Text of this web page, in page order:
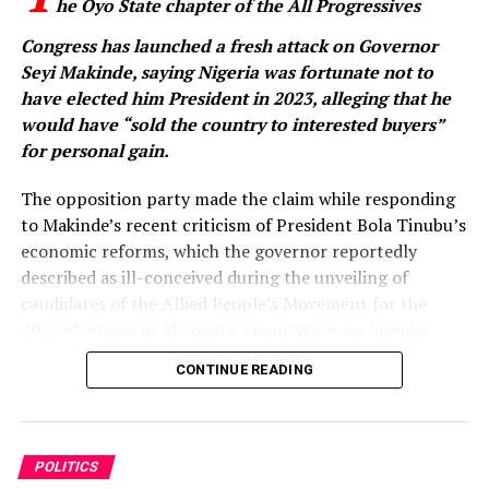
he Oyo State chapter of the All Progressives
Congress has launched a fresh attack on Governor
Seyi Makinde, saying Nigeria was fortunate not to
have elected him President in 2023, alleging that he
would have “sold the country to interested buyers”
for personal gain.
The opposition party made the claim while responding
to Makinde’s recent criticism of President Bola Tinubu’s
economic reforms, which the governor reportedly
described as ill-conceived during the unveiling of
Makinde, who was represented at the event, also
voted out of power in the 2027 general election.
Reacting in a statement issued on Wednesday, the Oyo
CONTINUE READING
POLITICS